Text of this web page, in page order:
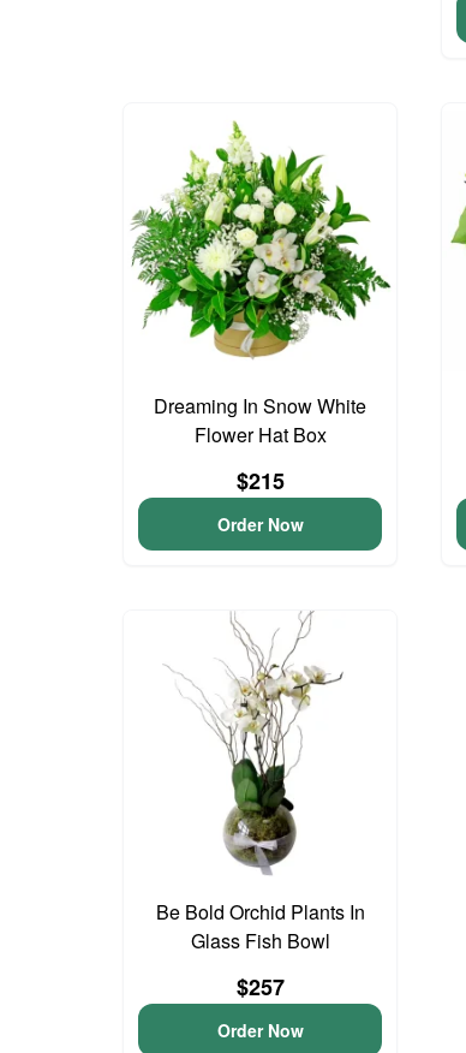
Dreaming In Snow White
Flower Hat Box
$215
Order Now
Be Bold Orchid Plants In
Glass Fish Bowl
$257
Order Now